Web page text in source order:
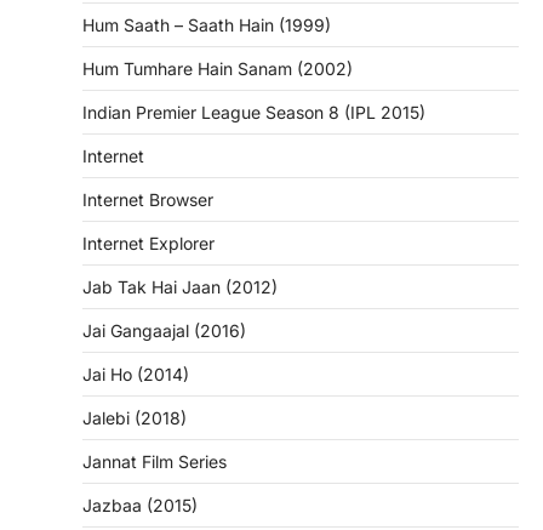
Hum Saath – Saath Hain (1999)
Hum Tumhare Hain Sanam (2002)
Indian Premier League Season 8 (IPL 2015)
Internet
Internet Browser
Internet Explorer
Jab Tak Hai Jaan (2012)
Jai Gangaajal (2016)
Jai Ho (2014)
Jalebi (2018)
Jannat Film Series
Jazbaa (2015)